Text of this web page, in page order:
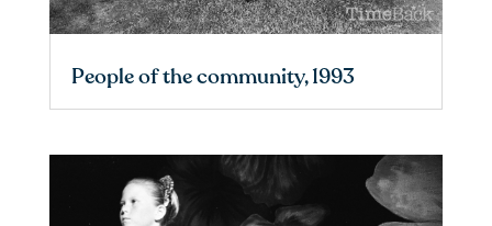
People of the community, 1993